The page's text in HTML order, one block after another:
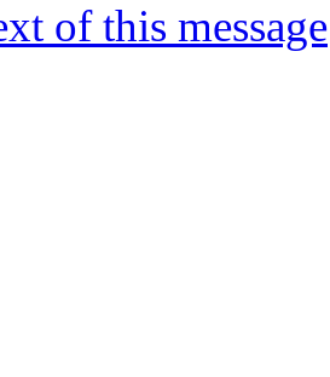
of this message